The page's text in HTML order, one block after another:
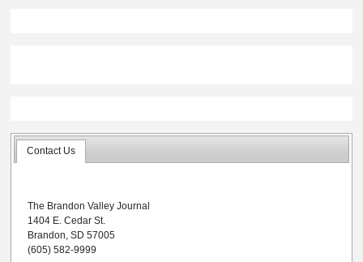
Contact Us
The Brandon Valley Journal
1404 E. Cedar St.
Brandon, SD 57005
(605) 582-9999